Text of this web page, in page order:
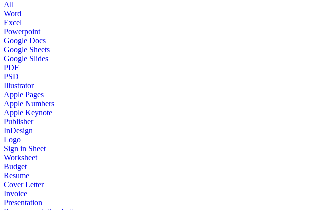
All
Word
Excel
Powerpoint
Google Docs
Google Sheets
Google Slides
PDF
PSD
Illustrator
Apple Pages
Apple Numbers
Apple Keynote
Publisher
InDesign
Logo
Sign in Sheet
Worksheet
Budget
Resume
Cover Letter
Invoice
Presentation